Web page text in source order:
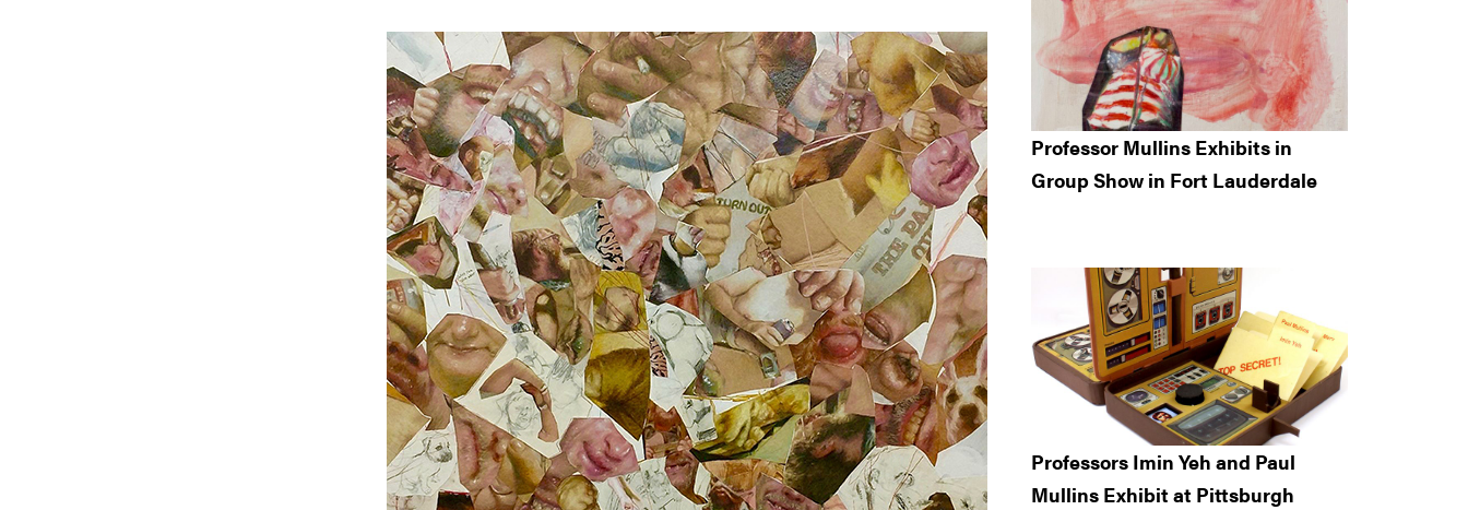
Professor Mullins Exhibits in
Group Show in Fort Lauderdale
Professors Imin Yeh and Paul
Mullins Exhibit at Pittsburgh